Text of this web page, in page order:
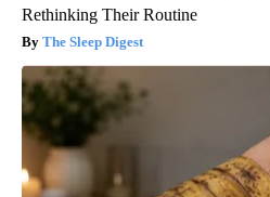
Rethinking Their Routine
The Sleep Digest